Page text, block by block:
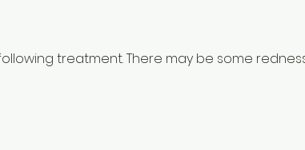
treatment. There may be some